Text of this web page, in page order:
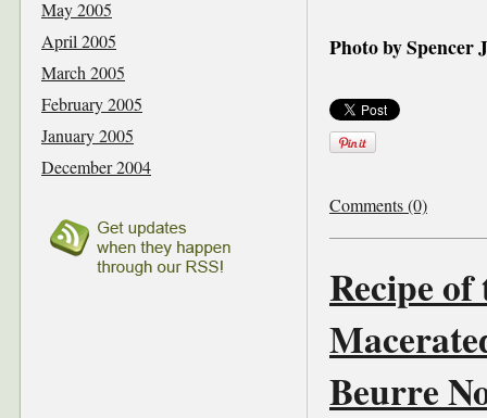
Photo by Spencer
Comments (0)
Recipe
Beurre
May 2005
April 2005
March 2005
February 2005
January 2005
December 2004